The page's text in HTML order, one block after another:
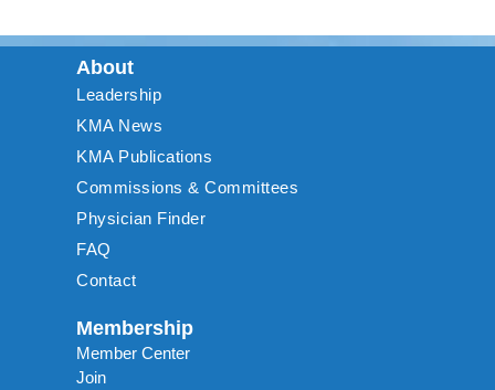
About
Leadership
KMA News
KMA Publications
Commissions & Committees
Physician Finder
FAQ
Contact
Membership
Member Center
Join